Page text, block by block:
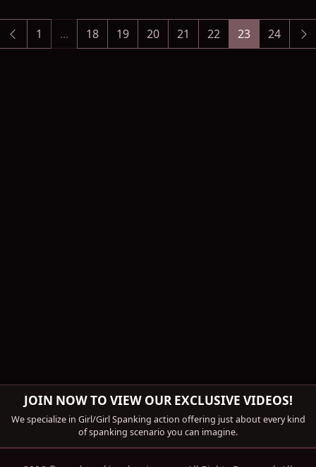
1 ... 18 19 20 21 22 23 24
JOIN NOW TO VIEW OUR EXCLUSIVE VIDEOS!
We specialize in Girl/Girl Spanking action offering just about every kind
of spanking scenario you can imagine.